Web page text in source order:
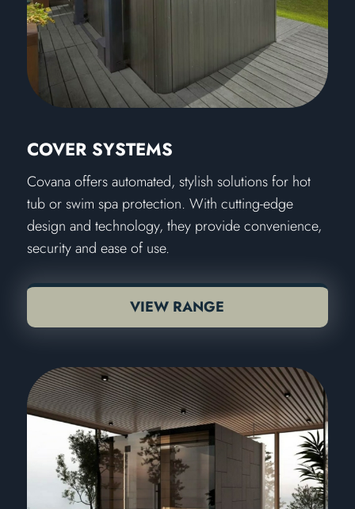
COVER SYSTEMS
Covana offers automated, stylish solutions for hot
tub or swim spa protection. With cutting-edge
design and technology, they provide convenience,
security and ease of use.
VIEW RANGE